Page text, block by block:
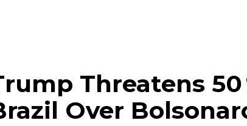
Threatens 50
Over